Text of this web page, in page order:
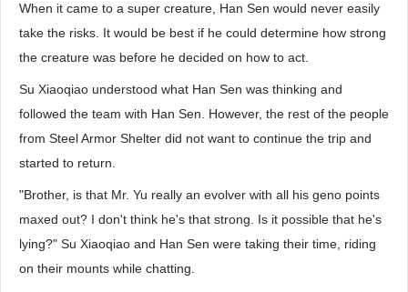
When it came to a super creature, Han Sen would never easily
take the risks. It would be best if he could determine how strong
the creature was before he decided on how to act.
Su Xiaoqiao understood what Han Sen was thinking and
followed the team with Han Sen. However, the rest of the people
from Steel Armor Shelter did not want to continue the trip and
started to return.
"Brother, is that Mr. Yu really an evolver with all his geno points
maxed out? I don't think he's that strong. Is it possible that he's
lying?" Su Xiaoqiao and Han Sen were taking their time, riding
on their mounts while chatting.